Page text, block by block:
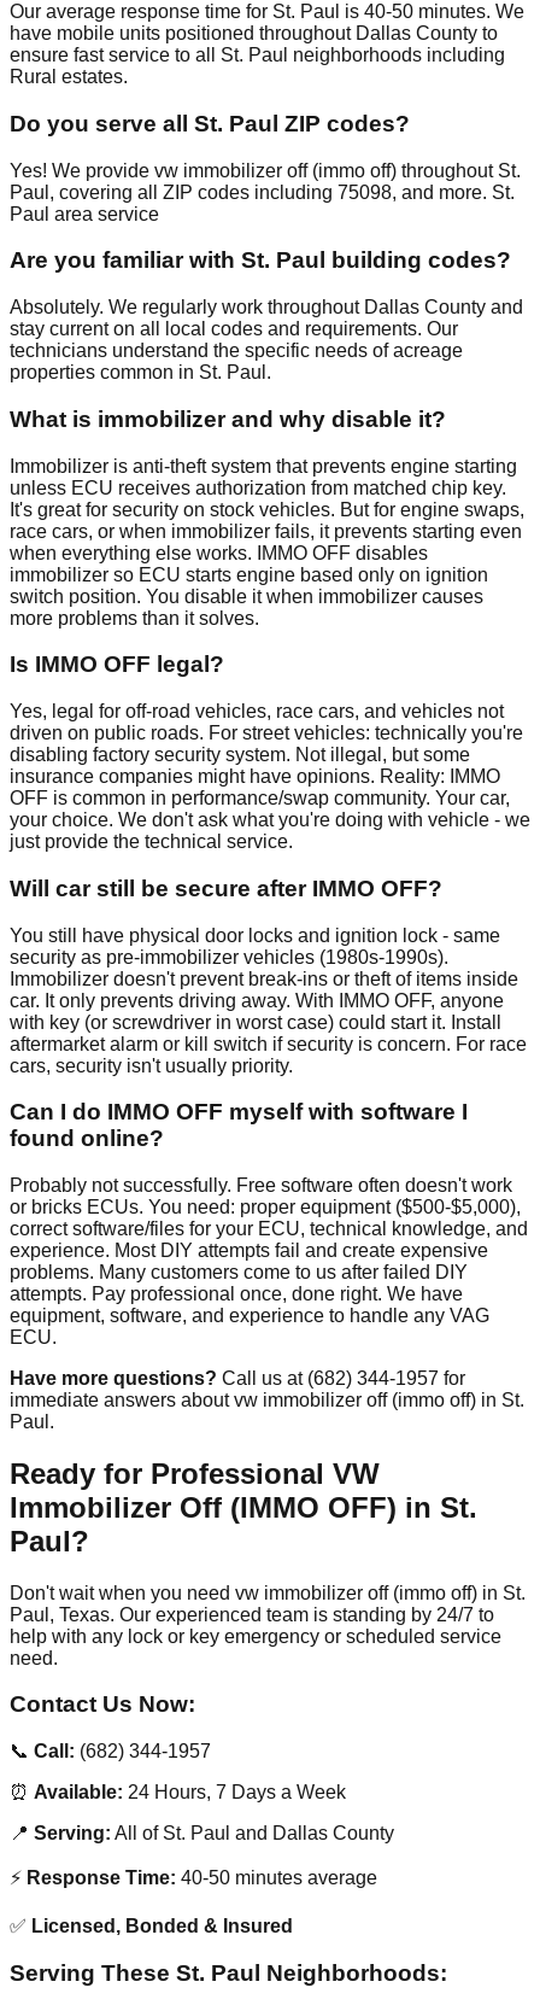
Our average response time for St. Paul is 40-50 minutes. We
have mobile units positioned throughout Dallas County to
ensure fast service to all St. Paul neighborhoods including
Rural estates.
Do you serve all St. Paul ZIP codes?
Yes! We provide vw immobilizer off (immo off) throughout St.
Paul, covering all ZIP codes including 75098, and more. St.
Paul area service
Are you familiar with St. Paul building codes?
Absolutely. We regularly work throughout Dallas County and
stay current on all local codes and requirements. Our
technicians understand the specific needs of acreage
properties common in St. Paul.
What is immobilizer and why disable it?
Immobilizer is anti-theft system that prevents engine starting
unless ECU receives authorization from matched chip key.
It's great for security on stock vehicles. But for engine swaps,
race cars, or when immobilizer fails, it prevents starting even
when everything else works. IMMO OFF disables
immobilizer so ECU starts engine based only on ignition
switch position. You disable it when immobilizer causes
more problems than it solves.
Is IMMO OFF legal?
Yes, legal for off-road vehicles, race cars, and vehicles not
driven on public roads. For street vehicles: technically you're
disabling factory security system. Not illegal, but some
insurance companies might have opinions. Reality: IMMO
OFF is common in performance/swap community. Your car,
your choice. We don't ask what you're doing with vehicle - we
just provide the technical service.
Will car still be secure after IMMO OFF?
You still have physical door locks and ignition lock - same
security as pre-immobilizer vehicles (1980s-1990s).
Immobilizer doesn't prevent break-ins or theft of items inside
car. It only prevents driving away. With IMMO OFF, anyone
with key (or screwdriver in worst case) could start it. Install
aftermarket alarm or kill switch if security is concern. For race
cars, security isn't usually priority.
Can I do IMMO OFF myself with software I
found online?
Probably not successfully. Free software often doesn't work
or bricks ECUs. You need: proper equipment ($500-$5,000),
correct software/files for your ECU, technical knowledge, and
experience. Most DIY attempts fail and create expensive
problems. Many customers come to us after failed DIY
attempts. Pay professional once, done right. We have
equipment, software, and experience to handle any VAG
ECU.
Have more questions? Call us at (682) 344-1957 for
immediate answers about vw immobilizer off (immo off) in St.
Paul.
Ready for Professional VW
Immobilizer Off (IMMO OFF) in St.
Paul?
Don't wait when you need vw immobilizer off (immo off) in St.
Paul, Texas. Our experienced team is standing by 24/7 to
help with any lock or key emergency or scheduled service
need.
Contact Us Now:
📞 Call: (682) 344-1957
⏰ Available: 24 Hours, 7 Days a Week
📍 Serving: All of St. Paul and Dallas County
⚡ Response Time: 40-50 minutes average
✅ Licensed, Bonded & Insured
Serving These St. Paul Neighborhoods: